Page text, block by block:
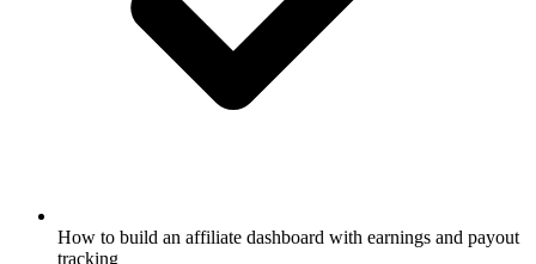
How to build an affiliate dashboard with earnings and payout
tracking